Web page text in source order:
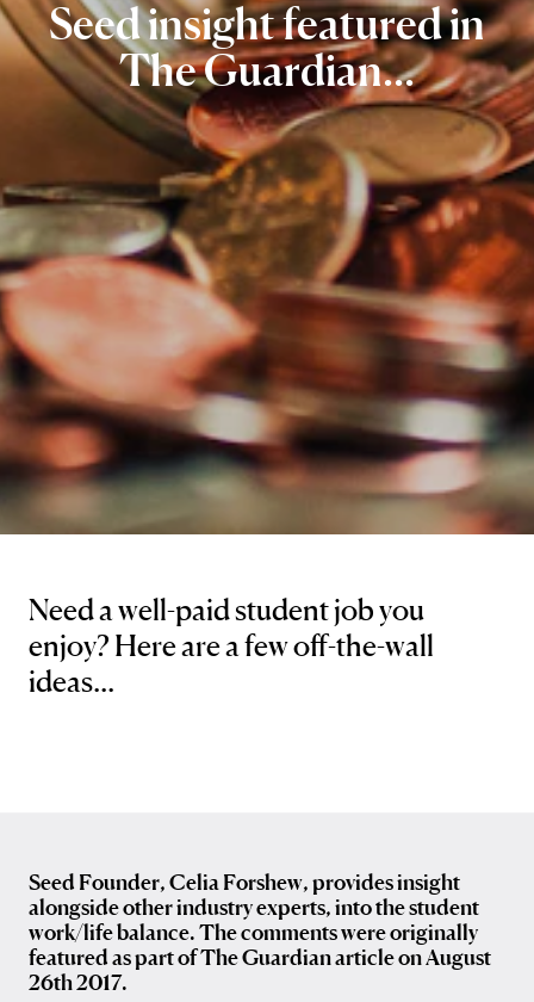
Seedinsightfeaturedin
TheGuardian...
Need a well-paid student job you
enjoy? Here are a few off-the-wall
ideas...
Seed Founder, Celia Forshew, provides insight
alongside other industry experts, into the student
work/life balance. The comments were originally
featured as part of The Guardian article on August
26th 2017.